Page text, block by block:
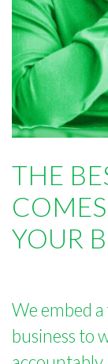
THE
YOUR
We embed
business to